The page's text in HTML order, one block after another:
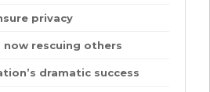
privacy
rescuing others
dramatic success